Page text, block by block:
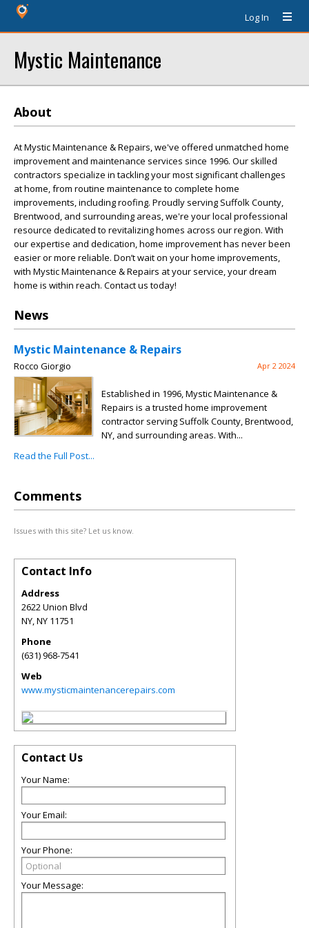
Log In
Mystic Maintenance
About
At Mystic Maintenance & Repairs, we've offered unmatched home
improvement and maintenance services since 1996. Our skilled
contractors specialize in tackling your most significant challenges
at home, from routine maintenance to complete home
improvements, including roofing. Proudly serving Suffolk County,
Brentwood, and surrounding areas, we're your local professional
resource dedicated to revitalizing homes across our region. With
our expertise and dedication, home improvement has never been
easier or more reliable. Don’t wait on your home improvements,
with Mystic Maintenance & Repairs at your service, your dream
home is within reach. Contact us today!
News
Mystic Maintenance & Repairs
Rocco Giorgio Apr 2 2024
Established in 1996, Mystic Maintenance &
Repairs is a trusted home improvement
contractor serving Suffolk County, Brentwood,
NY, and surrounding areas. With...
Read the Full Post...
Comments
Issues with this site? Let us know.
Contact Info
Address
2622 Union Blvd
NY,NY 11751
Phone
(631) 968-7541
Web
www.mysticmaintenancerepairs.com
Contact Us
Your Name:
Your Email:
Your Phone:
Your Message: